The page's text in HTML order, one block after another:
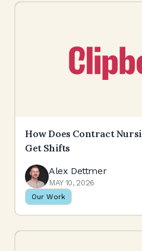
How Does Contract
Get Shifts
Alex Dettmer
MAY 10, 2026
Our Work